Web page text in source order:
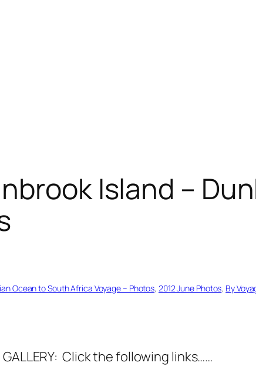
Island –
Ocean to South Africa Voyage – Photos, 2012 June Photos, By
Click the following links……